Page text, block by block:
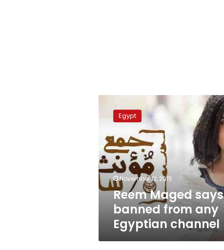
Maged
from
any
Egyptian
channel
Egypt
November 12, 2015
Reem Maged says
banned from any
Egyptian channel